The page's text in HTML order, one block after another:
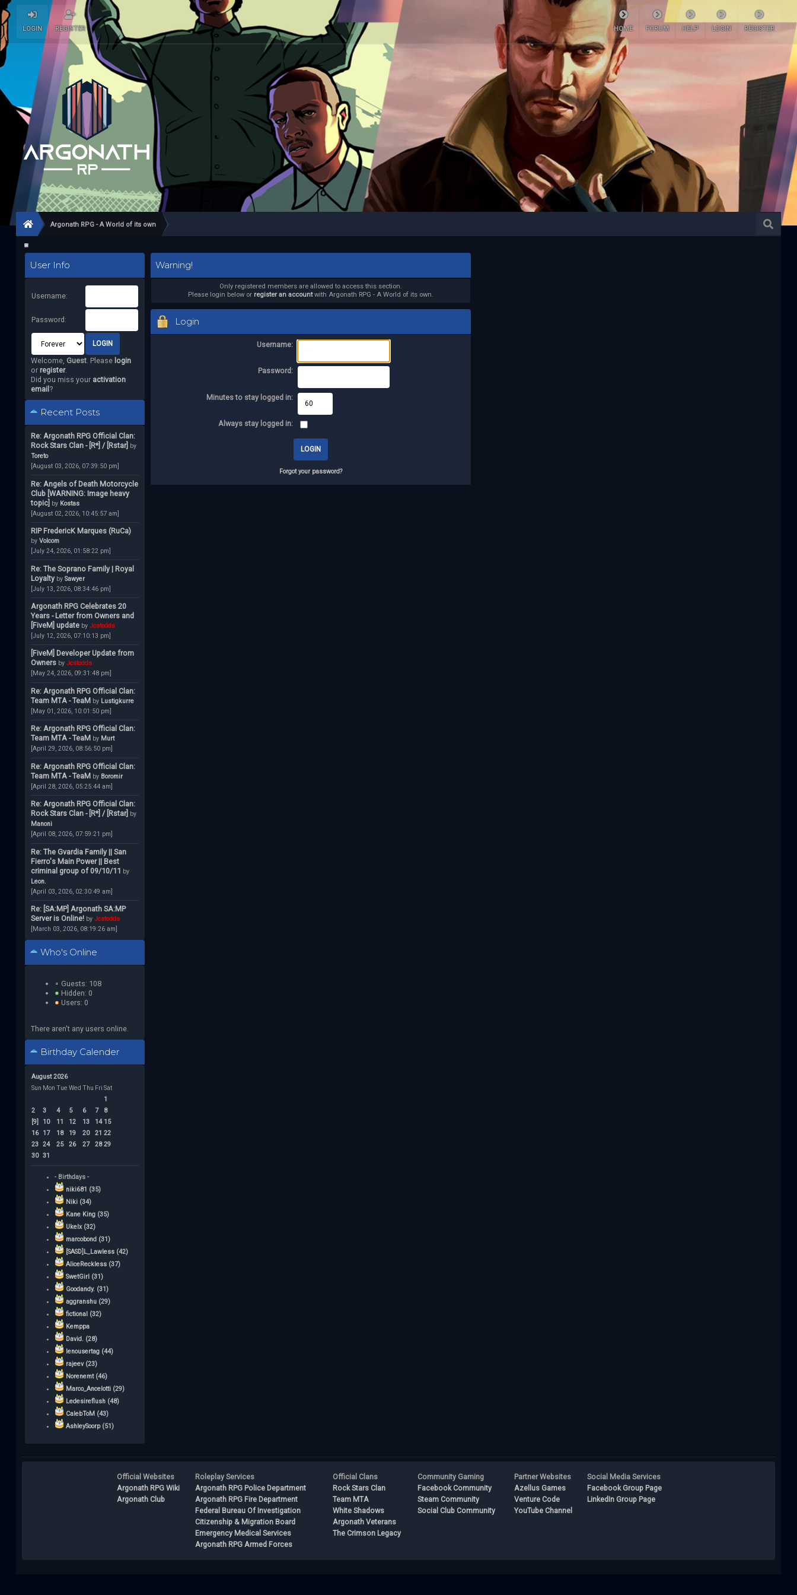
LOGIN REGISTER HOME FORUM HELP LOGIN REGISTER
Argonath RPG - A World of its own
User Info
Username:
Password:
Welcome, Guest. Please login
or register.
Did you miss your activation
email ?
Recent Posts
Re: Argonath RPG Official Clan:
Rock Stars Clan - [R*] / [Rstar] by
Toreto
[August 03, 2026, 07:39:50 pm]
Re: Angels of Death Motorcycle
Club [WARNING: Image heavy
topic] by Kostas
[August 02, 2026, 10:45:57 am]
RIP FredericK Marques (RuCa)
by Volcom
[July 24, 2026, 01:58:22 pm]
Re: The Soprano Family | Royal
Loyalty by Sawyer
[July 13, 2026, 08:34:46 pm]
Argonath RPG Celebrates 20
Years - Letter from Owners and
[FiveM] update by Jcstodds
[July 12, 2026, 07:10:13 pm]
[FiveM] Developer Update from
Owners by Jcstodds
[May 24, 2026, 09:31:48 pm]
Re: Argonath RPG Official Clan:
Team MTA - TeaM by Lustigkurre
[May 01, 2026, 10:01:50 pm]
Re: Argonath RPG Official Clan:
Team MTA - TeaM by Murt
[April 29, 2026, 08:56:50 pm]
Re: Argonath RPG Official Clan:
Team MTA - TeaM by Boromir
[April 28, 2026, 05:25:44 am]
Re: Argonath RPG Official Clan:
Rock Stars Clan - [R*] / [Rstar] by
Manoni
[April 08, 2026, 07:59:21 pm]
Re: The Gvardia Family || San
Fierro's Main Power || Best
criminal group of 09/10/11 by
Leon.
[April 03, 2026, 02:30:49 am]
Re: [SA:MP] Argonath SA:MP
Server is Online! by Jcstodds
[March 03, 2026, 08:19:26 am]
Who's Online
Guests: 108
Hidden: 0
Users: 0
There aren't any users online.
Birthday Calender
August 2026
Sun Mon Tue Wed Thu Fri Sat
1
2
3 4 5 6 7
8
[9]
10 11 12 13 14 15
16
17 18 19 20 21 22
23 24 25 26 27 28 29
30 31
- Birthdays -
niki681 (35)
Niki (34)
Kane King (35)
Ukelx (32)
marcobond (31)
[SASD]L_Lawless (42)
AliceReckless (37)
SwetGirl (31)
Goodandy. (31)
aggranshu (29)
fictional (32)
Kemppa
David. (28)
lenousertag (44)
rajeev (23)
Norenemt (46)
Marco_Ancelotti (29)
Ledesireflush (48)
CalebToM (43)
AshleySoorp (51)
Warning!
Only registered members are allowed to access this section.
Please login below or register an accountwith Argonath RPG - A World of its own.
Login
Username:
Password:
Minutes to stay logged in:
Always stay logged in:
Forgot your password?
Official Websites Roleplay Services Official Clans Community Gaming Partner Websites
Social Media Services
Argonath RPG Wiki
Argonath RPG Police Department Rock Stars Clan Facebook Community Azellus Games
Facebook Group Page
Argonath Club
Argonath RPG Fire Department Team MTA Steam Community Venture Code
LinkedIn Group Page
Federal Bureau Of Investigation
White Shadows Social Club Community
YouTube Channel
Citizenship & Migration Board
Argonath Veterans
Emergency Medical Services
The Crimson Legacy
Argonath RPG Armed Forces